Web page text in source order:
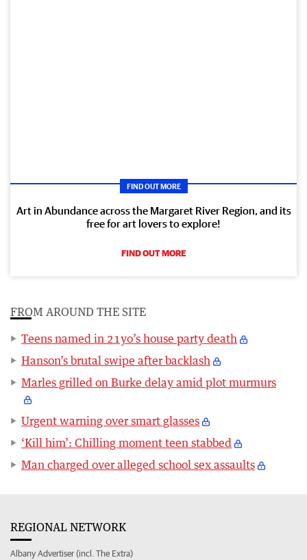
FIND OUT MORE
Art in Abundance across the Margaret River Region, and its
free for art lovers to explore!
FIND OUT MORE
FROM AROUND THE SITE
Teens named in 21yo’s house party death
Hanson’s brutal swipe after backlash
Marles grilled on Burke delay amid plot murmurs
Urgent warning over smart glasses
‘Kill him’: Chilling moment teen stabbed
Man charged over alleged school sex assaults
REGIONAL NETWORK
Albany Advertiser (incl. The Extra)